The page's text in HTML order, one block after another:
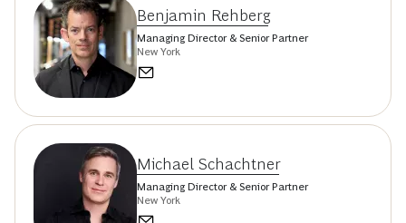
Benjamin Rehberg
Managing Director & Senior Partner
New York
Michael Schachtner
Managing Director & Senior Partner
New York